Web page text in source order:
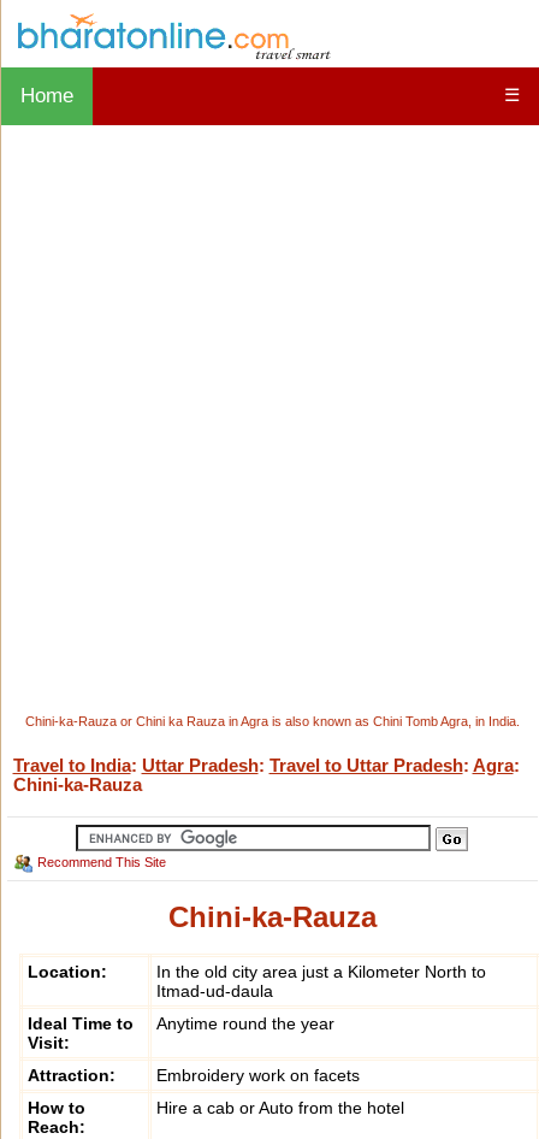
Home ☰
Chini-ka-Rauza or Chini ka Rauza in Agra is also known as Chini Tomb Agra, in India.
Travel to India: Uttar Pradesh: Travel to Uttar Pradesh: Agra:
Chini-ka-Rauza
Recommend This Site
Chini-ka-Rauza
Location:
In the old city area just a Kilometer North to
Itmad-ud-daula
Ideal Time to
Visit:
Anytime round the year
Attraction:
Embroidery work on facets
How to
Reach:
Hire a cab or Auto from the hotel